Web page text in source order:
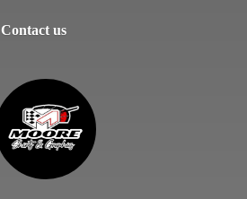
Contact us